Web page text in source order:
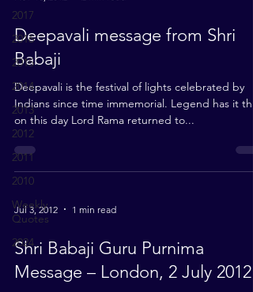
2017
2016
2015
2014
2013
2012
2011
2010
Weekly
Quotes
2024
Deepavali message from Shri
Babaji
Deepavali is the festival of lights celebrated by
Indians since time immemorial. Legend has it
on this day Lord Rama returned to...
Jul 3, 2012 1 min read
Shri Babaji Guru Purnima
Message – London, 2 July 2012